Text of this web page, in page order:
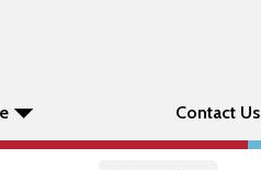
Contact Us